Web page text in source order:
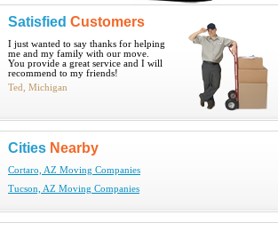
Satisfied Customers
I just wanted to say thanks for helping
me and my family with our move.
You provide a great service and I will
recommend to my friends!
Ted, Michigan
Cities Nearby
Cortaro, AZ Moving Companies
Tucson, AZ Moving Companies